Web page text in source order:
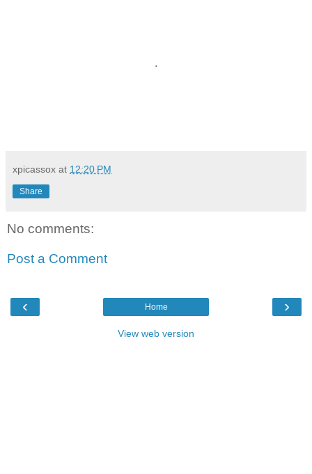
.
xpicassox at 12:20 PM
Share
No comments:
Post a Comment
‹ ›
Home
View web version